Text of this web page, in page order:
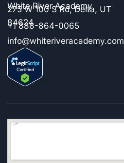
White River Academy
275 W 100 S Rd, Delta, UT
84624
+1 888-864-0065
info@whiteriveracademy.com